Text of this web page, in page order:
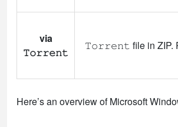
via
𝚃𝚘𝚛𝚛𝚎𝚗𝚝
𝚃𝚘𝚛𝚛𝚎𝚗𝚝 file in ZIP.
Here’s an overview of Microsoft